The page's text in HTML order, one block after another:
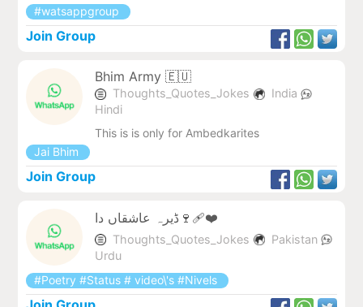
#watsappgroup
Join Group
Bhim Army 🇪🇺
Thoughts_Quotes_Jokes
India
Hindi
This is is only for Ambedkarites
Jai Bhim
Join Group
ڈیرہ عاشقاں دا🍷❤‍🩹
Thoughts_Quotes_Jokes
Pakistan
Urdu
#Poetry #Status # video\'s #Nivels